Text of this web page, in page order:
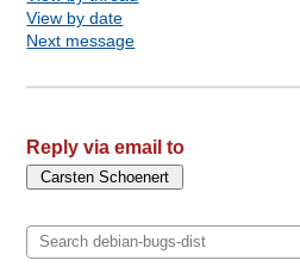
View by date
Next message
Reply via email to